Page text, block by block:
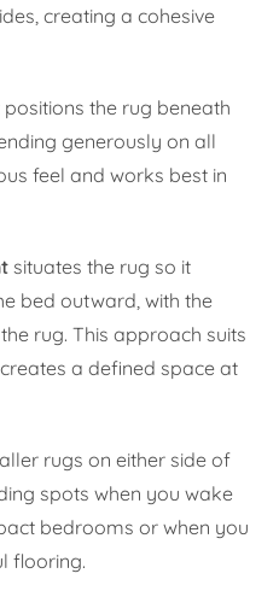
creating a cohesive
positions the rug beneath
generously on all
feel and works best in
situates the rug so it
bed outward, with the
rug. This approach suits
a defined space at
rugs on either side of
spots when you wake
bedrooms or when you
flooring.